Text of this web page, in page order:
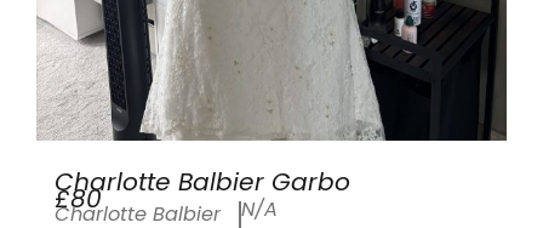
Charlotte Balbier Garbo
£80
Charlotte Balbier N/A